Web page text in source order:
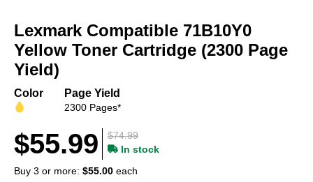
the
beginning
of
the
gallery
Lexmark Compatible 71B10Y0
Yellow Toner Cartridge (2300 Page
Yield)
Color Page Yield
2300 Pages*
$74.99
$55.99
In stock
Buy 3 or more: $55.00 each